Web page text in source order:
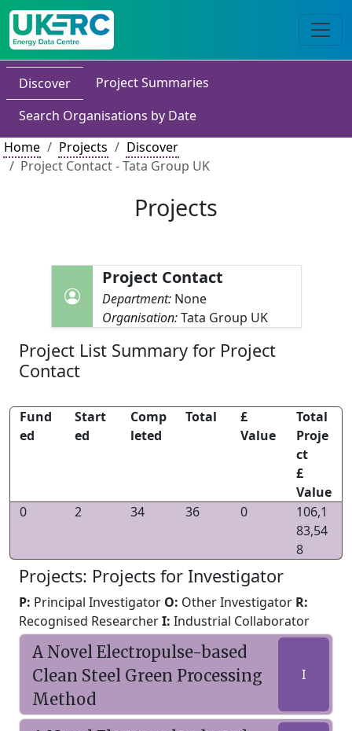
Discover
Project Summaries
Search Organisations by Date
Home
Projects
Discover
Project Contact - Tata Group UK
Projects
Project Contact
Department: None
Organisation:Tata Group UK
Project List Summary for Project
Contact
Fund
ed
Start
ed
Comp
leted
Total
£
Value
Total
Proje
ct
£
Value
0
2 34 36 0
106,1
83,54
8
Projects: Projects for Investigator
P: Principal Investigator O: Other Investigator R:
Recognised ResearcherI: Industrial Collaborator
A Novel Electropulse-based
Clean Steel Green Processing
Method
I